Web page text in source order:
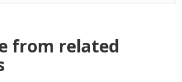
from related